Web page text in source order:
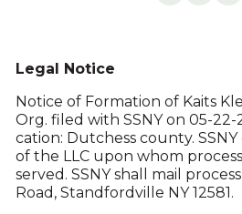
Legal Notice
Notice of Formation of Kaits
Org. filed with SSNY on 05-22-
cation: Dutchess county.
of the LLC upon whom
served. SSNY shall mail
Road, Standfordville NY 12581.